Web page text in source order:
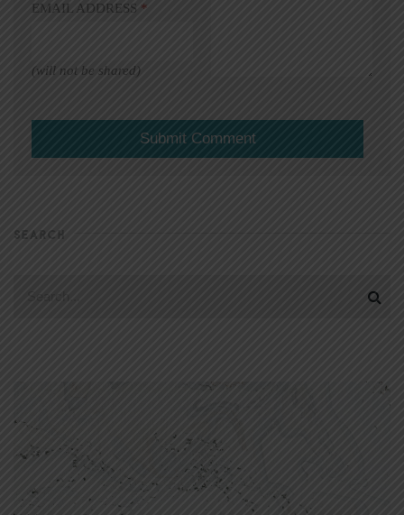
EMAIL ADDRESS *
(will not be shared)
SEARCH